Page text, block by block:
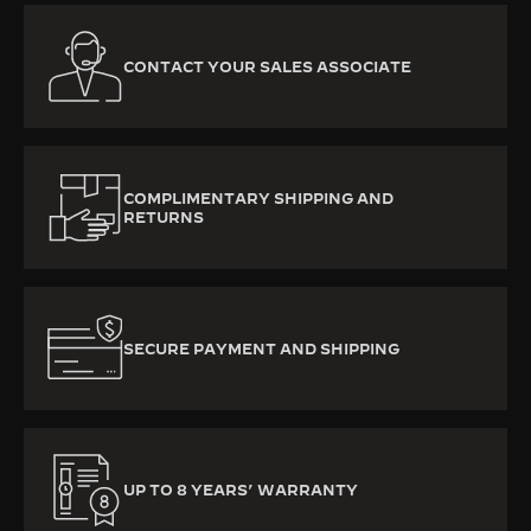
CONTACT YOUR SALES ASSOCIATE
COMPLIMENTARY SHIPPING AND
RETURNS
SECURE PAYMENT AND SHIPPING
UP TO 8 YEARS’ WARRANTY